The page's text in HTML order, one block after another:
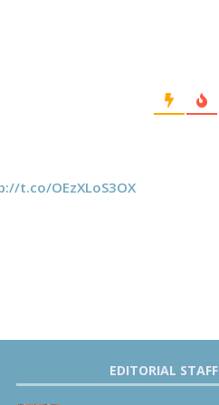
t.co/OEzXLoS3OX
EDITORIAL STAFF